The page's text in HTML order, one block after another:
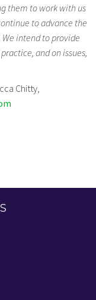
them to work with us
to advance the
intend to provide
and on issues,
Chitty,